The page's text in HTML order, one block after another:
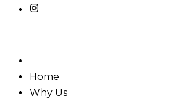
Home
Why Us